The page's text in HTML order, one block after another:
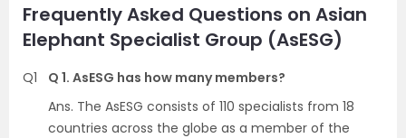
Frequently Asked Questions on Asian
Elephant Specialist Group (AsESG)
Q1
Q 1. AsESG has how many members?
Ans. The AsESG consists of 110 specialists from 18
countries across the globe as a member of the